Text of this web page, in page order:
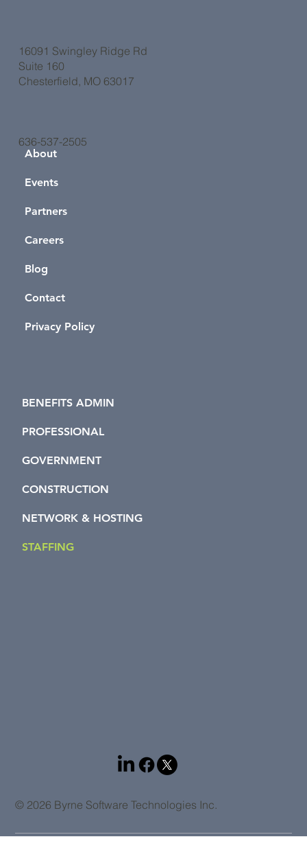
636-537-2505
16091 Swingley Ridge Rd
Suite 160
Chesterfield, MO 63017
© 2026 Byrne Software Technologies Inc.
BENEFITS ADMIN
PROFESSIONAL
GOVERNMENT
CONSTRUCTION
NETWORK & HOSTING
STAFFING
About
Events
Partners
Careers
Blog
Contact
Privacy Policy